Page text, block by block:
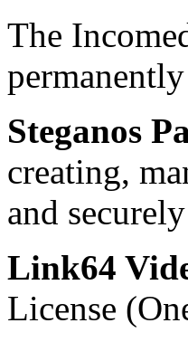
The
Steganos
creating,
and
Link64
License